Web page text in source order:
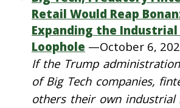
Retail Would Reap
Expanding the Industrial
Loophole —October 6,
If the Trump
of Big Tech companies,
others their own industrial